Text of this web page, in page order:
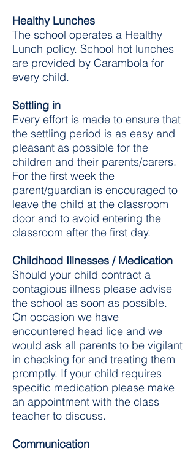
Healthy Lunches
The school operates a Healthy
Lunch policy. School hot lunches
are provided by Carambola for
every child.
Settling in
Every effort is made to ensure that
the settling period is as easy and
pleasant as possible for the
children and their parents/carers.
For the first week the
parent/guardian is encouraged to
leave the child at the classroom
door and to avoid entering the
classroom after the first day.
Childhood Illnesses / Medication
Should your child contract a
contagious illness please advise
the school as soon as possible.
On occasion we have
encountered head lice and we
would ask all parents to be vigilant
in checking for and treating them
promptly. If your child requires
specific medication please make
an appointment with the class
teacher to discuss. ​​​​​​​​​​
Communication